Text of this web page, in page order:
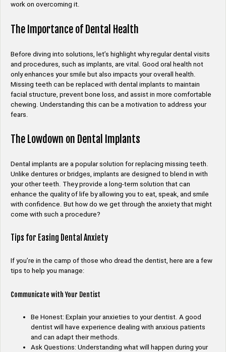
work on overcoming it.
The Importance of Dental Health
Before diving into solutions, let’s highlight why regular dental visits
and procedures, such as implants, are vital. Good oral health not
only enhances your smile but also impacts your overall health.
Missing teeth can be replaced with dental implants to maintain
facial structure, prevent bone loss, and assist in more comfortable
chewing. Understanding this can be a motivation to address your
fears.
The Lowdown on Dental Implants
Dental implants are a popular solution for replacing missing teeth.
Unlike dentures or bridges, implants are designed to blend in with
your other teeth. They provide a long-term solution that can
enhance the quality of life by allowing you to eat, speak, and smile
with confidence. But how do we get through the anxiety that might
come with such a procedure?
Tips for Easing Dental Anxiety
If you’re in the camp of those who dread the dentist, here are a few
tips to help you manage:
Communicate with Your Dentist
Be Honest: Explain your anxieties to your dentist. A good
dentist will have experience dealing with anxious patients
and can adapt their methods.
Ask Questions: Understanding what will happen during your